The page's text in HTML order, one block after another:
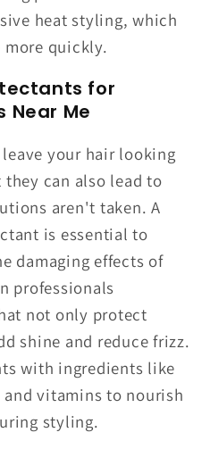
heat styling, which
more quickly.
for
Near Me
your hair looking
can also lead to
aren't taken. A
is essential to
damaging effects of
professionals
not only protect
shine and reduce frizz.
with ingredients like
vitamins to nourish
styling.